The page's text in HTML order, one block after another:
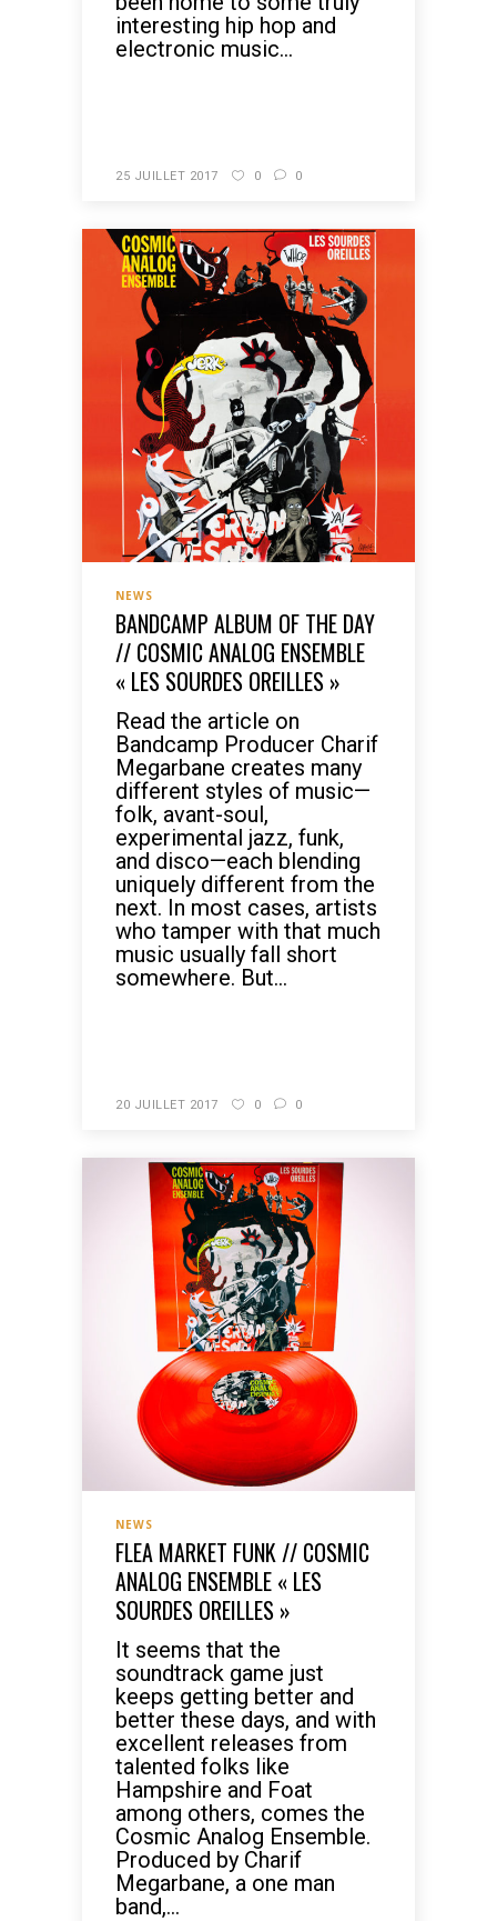
interesting hip hop and
electronic music...
25 JUILLET 2017 0 0
NEWS
BANDCAMP ALBUM OF THE DAY
// COSMIC ANALOG ENSEMBLE
« LES SOURDES OREILLES »
Read the article on
Bandcamp Producer Charif
Megarbane creates many
different styles of music—
folk, avant-soul,
experimental jazz, funk,
and disco—each blending
uniquely different from the
next. In most cases, artists
who tamper with that much
music usually fall short
somewhere. But...
20 JUILLET 2017 0 0
NEWS
FLEA MARKET FUNK // COSMIC
ANALOG ENSEMBLE « LES
SOURDES OREILLES »
It seems that the
soundtrack game just
keeps getting better and
better these days, and with
excellent releases from
talented folks like
Hampshire and Foat
among others, comes the
Cosmic Analog Ensemble.
Produced by Charif
Megarbane, a one man
band,...